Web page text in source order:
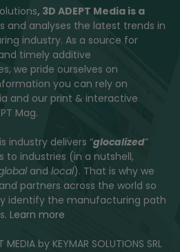
, 3D ADEPT Media is a
and analyses the latest trends in
industry. As a source for
timely additive
we pride ourselves on
you can rely on
and our print & interactive
Mag.
industry delivers “glocalized”
industries (in a nutshell,
and local). That is why we
partners across the world so
identify the manufacturing path
Learn more
MEDIA by KEYMAR SOLUTIONS SRL